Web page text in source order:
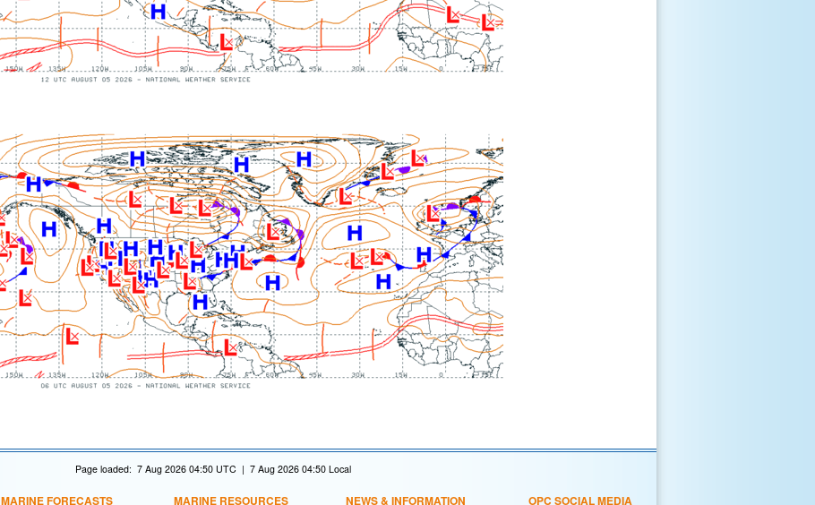
Page loaded: 7 Aug 2026 04:50 UTC | 7 Aug 2026 04:50 Local
MARINE FORECASTS MARINE RESOURCES NEWS & INFORMATION OPC SOCIAL MEDIA